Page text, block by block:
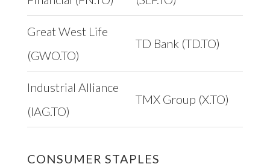
Great West Life
(GWO.TO)
TD Bank (TD.TO)
Industrial Alliance
(IAG.TO)
TMX Group (X.TO)
CONSUMER STAPLES